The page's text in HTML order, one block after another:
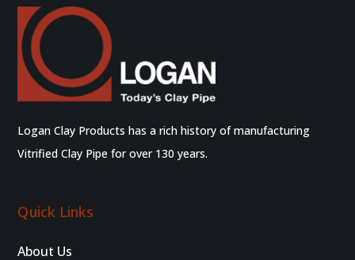
Logan Clay Products has a rich history of manufacturing
Vitrified Clay Pipe for over 130 years.
Quick Links
About Us